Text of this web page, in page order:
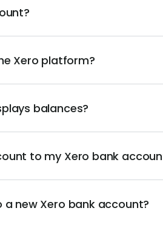
Xero platform?
balances?
to my Xero bank
new Xero bank account?